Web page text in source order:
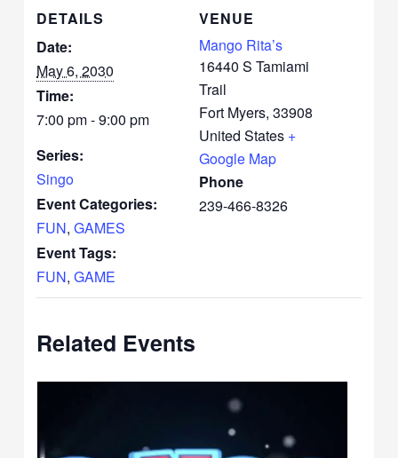
DETAILS
Date:
May 6, 2030
Time:
7:00 pm - 9:00 pm
Series:
Singo
Event Categories:
FUN,GAMES
Event Tags:
FUN,GAME
VENUE
Mango Rita’s
16440 S Tamiami
Trail
Fort Myers, 33908
United States +
Google Map
Phone
239-466-8326
Related Events